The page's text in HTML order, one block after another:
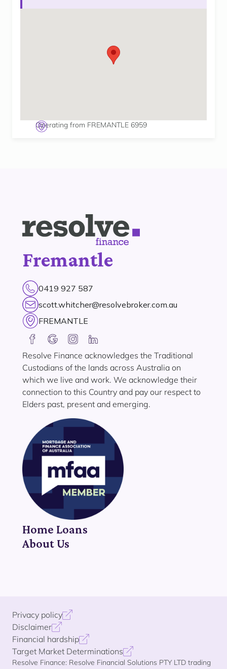
Operating from FREMANTLE 6959
Fremantle
0419 927 587
scott.whitcher@resolvebroker.com.au
FREMANTLE
Resolve Finance acknowledges the Traditional
Custodians of the lands across Australia on
which we live and work. We acknowledge their
connection to this Country and pay our respect to
Elders past, present and emerging.
Home Loans
About Us
Privacy policy
Disclaimer
Financial hardship
Target Market Determinations
Resolve Finance: Resolve Financial Solutions PTY LTD trading